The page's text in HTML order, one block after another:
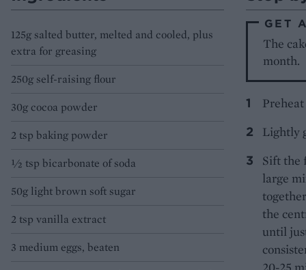
125g salted butter, melted and cooled, plus
extra for greasing
250g self-raising flour
30g cocoa powder
2 tsp baking powder
½ tsp bicarbonate of soda
50g light brown soft sugar
2 tsp vanilla extract
3 medium eggs, beaten
GET
The
month.
Preheat
Lightly
Sift the
large
the
until